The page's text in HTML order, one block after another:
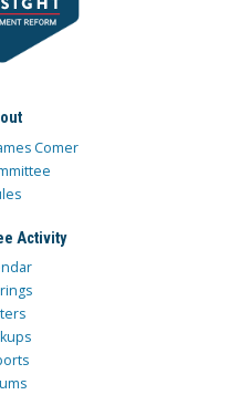
Comer
Activity